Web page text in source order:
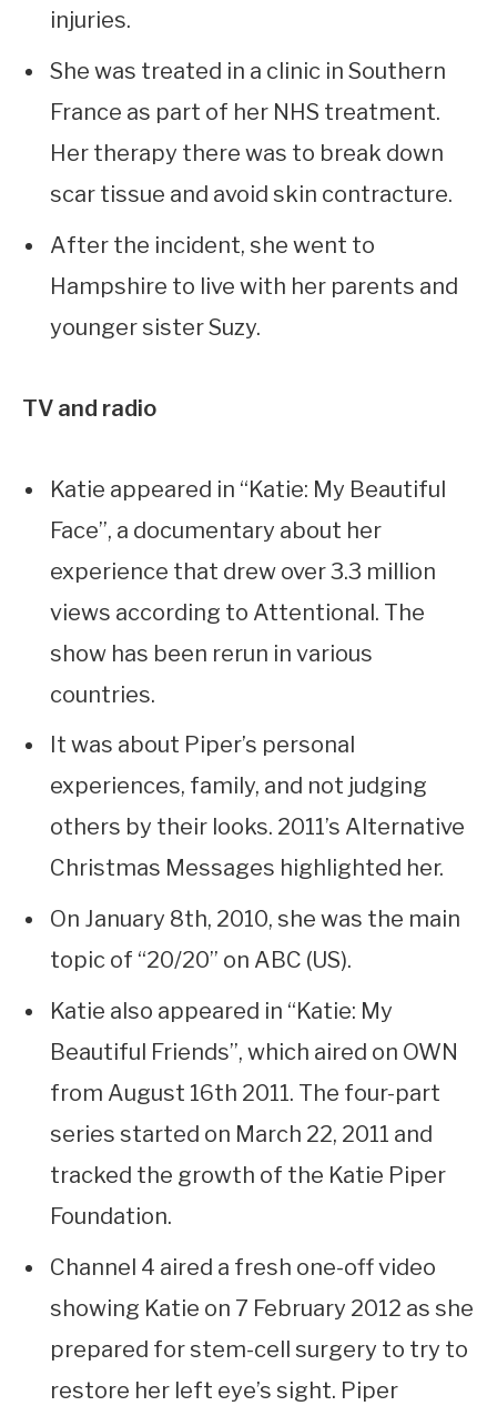
injuries.
She was treated in a clinic in Southern
France as part of her NHS treatment.
Her therapy there was to break down
scar tissue and avoid skin contracture.
After the incident, she went to
Hampshire to live with her parents and
younger sister Suzy.
TV and radio
Katie appeared in “Katie: My Beautiful
Face”, a documentary about her
experience that drew over 3.3 million
views according to Attentional. The
show has been rerun in various
countries.
It was about Piper’s personal
experiences, family, and not judging
others by their looks. 2011’s Alternative
Christmas Messages highlighted her.
On January 8th, 2010, she was the main
topic of “20/20” on ABC (US).
Katie also appeared in “Katie: My
Beautiful Friends”, which aired on OWN
from August 16th 2011. The four-part
series started on March 22, 2011 and
tracked the growth of the Katie Piper
Foundation.
Channel 4 aired a fresh one-off video
showing Katie on 7 February 2012 as she
prepared for stem-cell surgery to try to
restore her left eye’s sight. Piper